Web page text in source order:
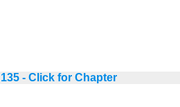
- Click for Chapter